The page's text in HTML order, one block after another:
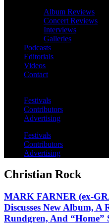
Album Reviews
Concert Reviews
Interviews
Galleries
Podcasts
Editorials
Videos
Contact
Festivals
Contributors
Advertising
Festivals
Contributors
Advertising
Christian Rock
MARK FARNER (ex-
Discusses New Album, A
Rundgren, And “Home”